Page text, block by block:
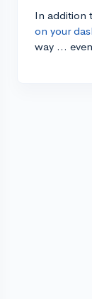
In addition
on your
way ...